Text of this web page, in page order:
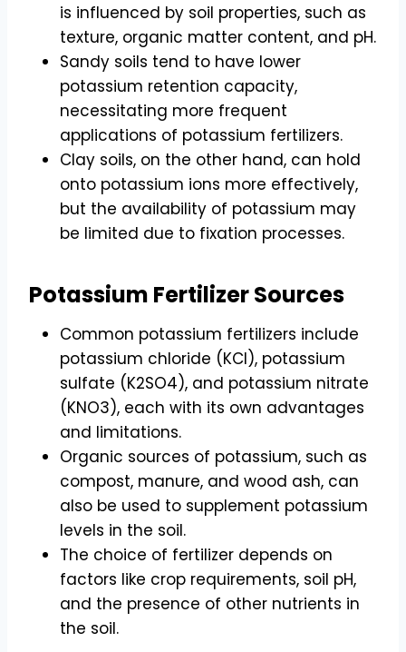
is influenced by soil properties, such as
texture, organic matter content, and pH.
Sandy soils tend to have lower
potassium retention capacity,
necessitating more frequent
applications of potassium fertilizers.
Clay soils, on the other hand, can hold
onto potassium ions more effectively,
but the availability of potassium may
be limited due to fixation processes.
Potassium Fertilizer Sources
Common potassium fertilizers include
potassium chloride (KCl), potassium
sulfate (K2SO4), and potassium nitrate
(KNO3), each with its own advantages
and limitations.
Organic sources of potassium, such as
compost, manure, and wood ash, can
also be used to supplement potassium
levels in the soil.
The choice of fertilizer depends on
factors like crop requirements, soil pH,
and the presence of other nutrients in
the soil.